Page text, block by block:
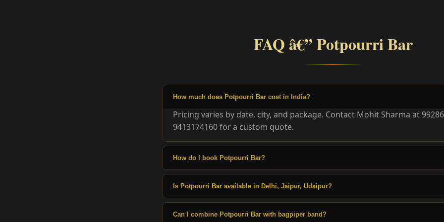
FAQ â€” Potpourri Bar
How much does Potpourri Bar cost in India?
Pricing varies by date, city, and package. Contact Mohit Sharma at
9413174160 for a custom quote.
How do I book Potpourri Bar?
Is Potpourri Bar available in Delhi, Jaipur, Udaipur?
Can I combine Potpourri Bar with bagpiper band?